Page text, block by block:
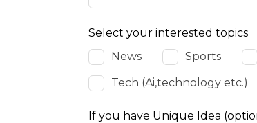
Select your interested topics
News
Sports
Tech (Ai,technology etc.)
If you have Unique Idea